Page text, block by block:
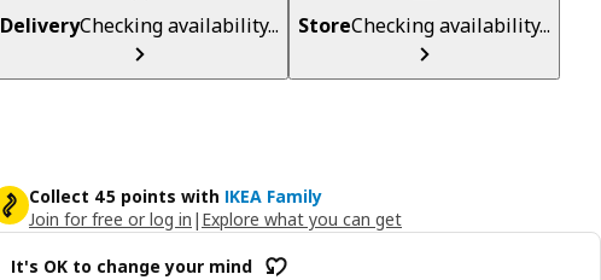
DeliveryChecking availability... StoreChecking availability...
Collect 45 points with IKEA Family
Join for free or log in | Explore what you can get
It's OK to change your mind